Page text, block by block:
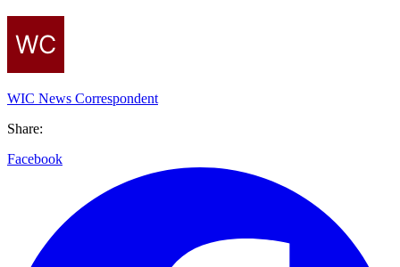
WIC News Correspondent
Share:
Facebook